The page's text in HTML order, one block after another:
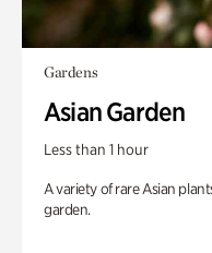
Gardens
Asian Garden
Less than 1 hour
A variety of rare Asian
garden.